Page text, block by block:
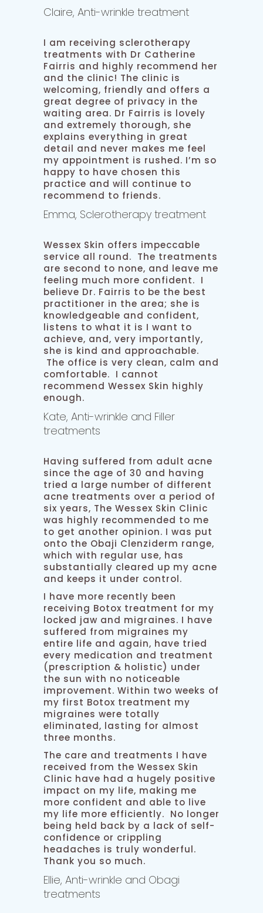
Claire, Anti-wrinkle treatment
I am receiving sclerotherapy
treatments with Dr Catherine
Fairris and highly recommend her
and the clinic! The clinic is
welcoming, friendly and offers a
great degree of privacy in the
waiting area. Dr Fairris is lovely
and extremely thorough, she
explains everything in great
detail and never makes me feel
my appointment is rushed. I’m so
happy to have chosen this
practice and will continue to
recommend to friends.
Emma, Sclerotherapy treatment
Wessex Skin offers impeccable
service all round. The treatments
are second to none, and leave me
feeling much more confident. I
believe Dr. Fairris to be the best
practitioner in the area; she is
knowledgeable and confident,
listens to what it is I want to
achieve, and, very importantly,
she is kind and approachable.
The office is very clean, calm and
comfortable. I cannot
recommend Wessex Skin highly
enough.
Kate, Anti-wrinkle and Filler
treatments
Having suffered from adult acne
since the age of 30 and having
tried a large number of different
acne treatments over a period of
six years, The Wessex Skin Clinic
was highly recommended to me
to get another opinion. I was put
onto the Obaji Clenziderm range,
which with regular use, has
substantially cleared up my acne
and keeps it under control.
I have more recently been
receiving Botox treatment for my
locked jaw and migraines. I have
suffered from migraines my
entire life and again, have tried
every medication and treatment
(prescription & holistic) under
the sun with no noticeable
improvement. Within two weeks of
my first Botox treatment my
migraines were totally
eliminated, lasting for almost
three months.
The care and treatments I have
received from the Wessex Skin
Clinic have had a hugely positive
impact on my life, making me
more confident and able to live
my life more efficiently. No longer
being held back by a lack of self-
confidence or crippling
headaches is truly wonderful.
Thank you so much.
Ellie, Anti-wrinkle and Obagi
treatments